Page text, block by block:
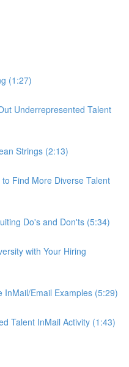
(1:27)
Underrepresented Talent
Strings (2:13)
Find More Diverse Talent
Do's and Don'ts (5:34)
with Your Hiring
InMail/Email Examples (5:29)
Talent InMail Activity (1:43)